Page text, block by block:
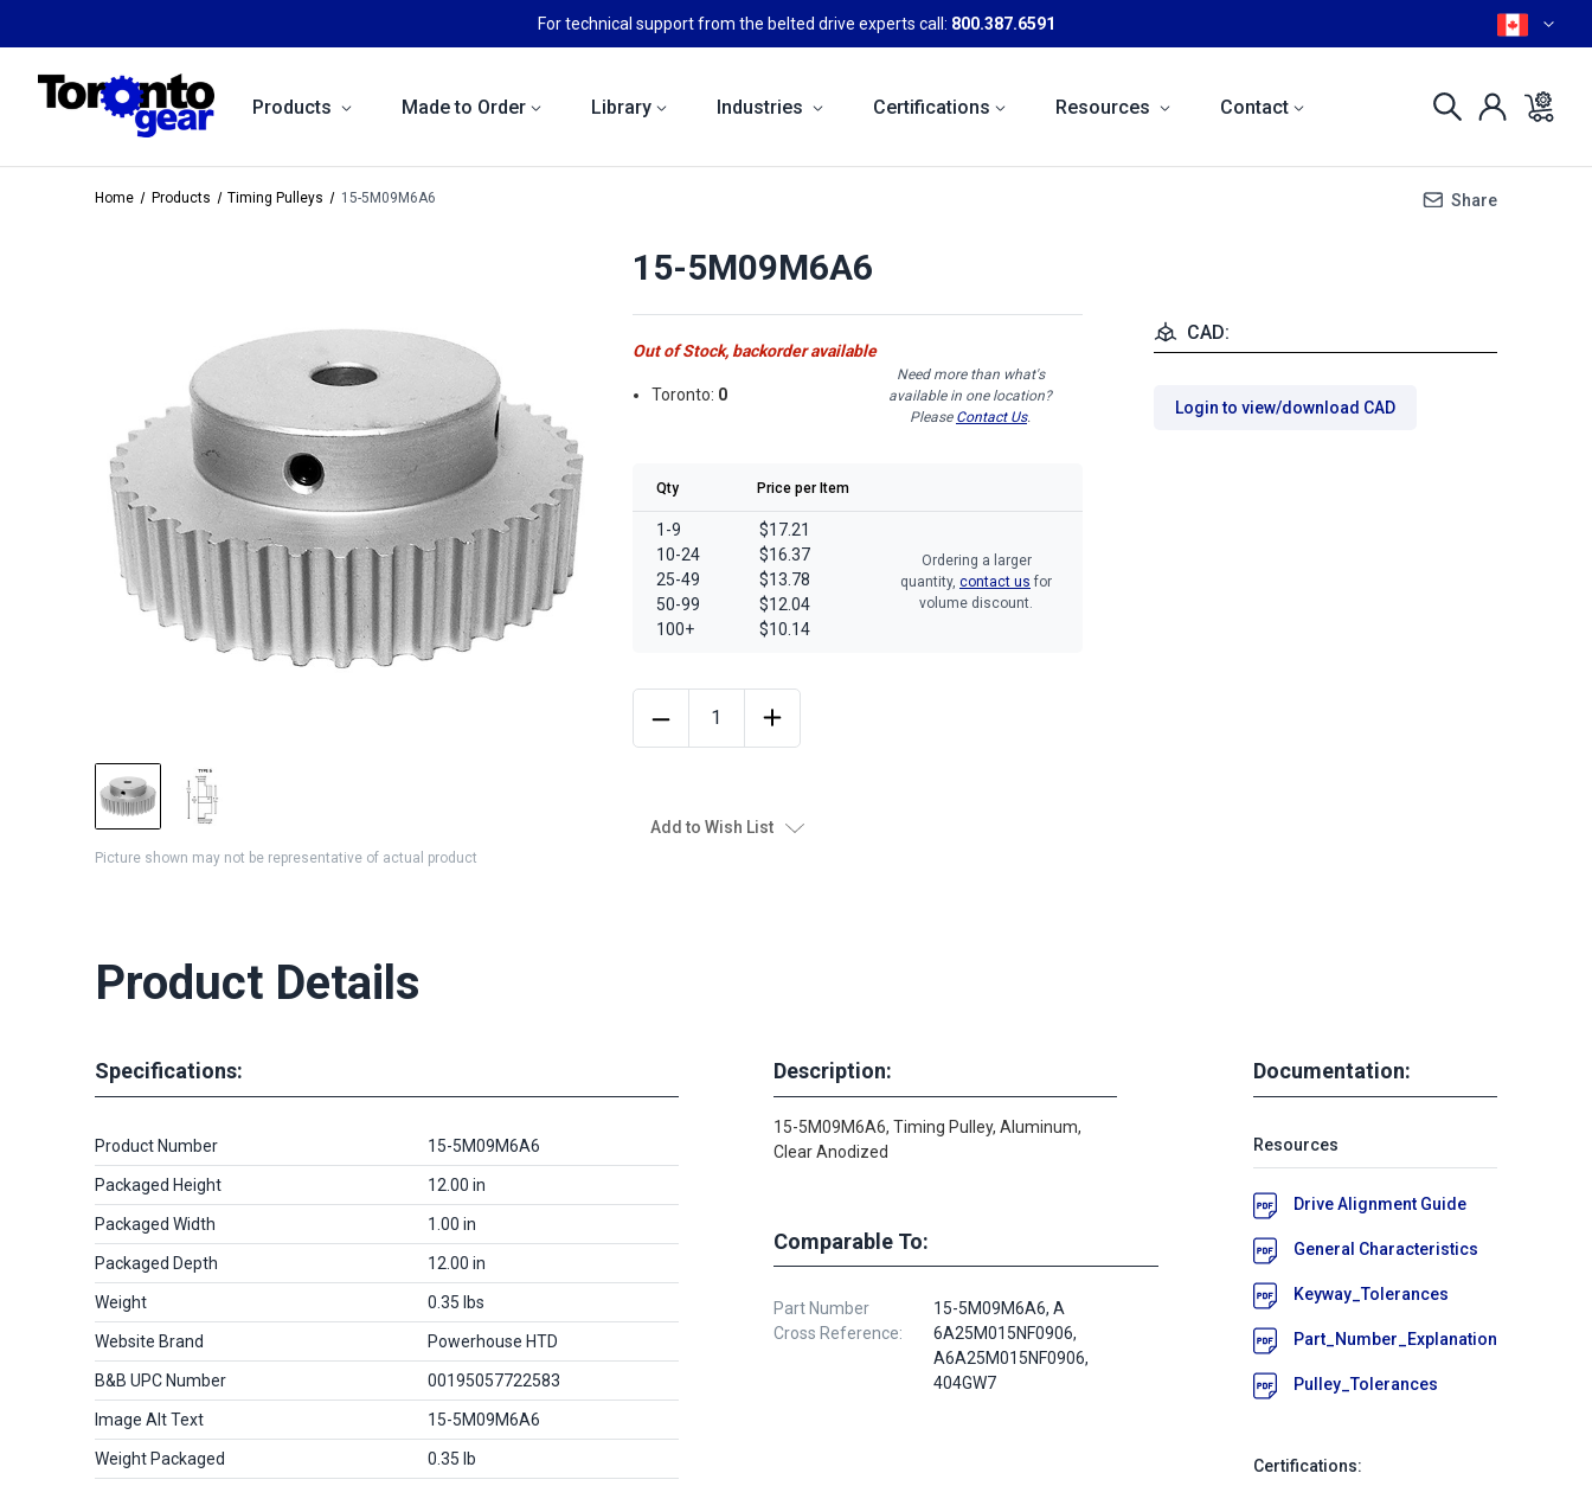
For technical support from the belted drive experts call: 800.387.6591
Products Made to Order Library Industries Certifications Resources Contact
Home Products Timing Pulleys 15-5M09M6A6 Share
Picture shown may not be representative of actual product
15-5M09M6A6
Out of Stock, backorder available
Toronto: 0
Need more than what's
available in one location?
Please Contact Us.
Qty Price per Item
1-9
10-24
25-49
50-99
100+
$17.21
$16.37
$13.78
$12.04
$10.14
Ordering a larger
quantity, contact us for
volume discount.
Add to Wish List
CAD:
Login to view/download CAD
Product Details
Specifications:
Product Number 15-5M09M6A6
Packaged Height 12.00 in
Packaged Width 1.00 in
Packaged Depth 12.00 in
Weight 0.35 lbs
Website Brand Powerhouse HTD
B&B UPC Number 00195057722583
Image Alt Text 15-5M09M6A6
Weight Packaged 0.35 lb
Description:
15-5M09M6A6, Timing Pulley, Aluminum,
Clear Anodized
Comparable To:
Part Number
Cross Reference:
15-5M09M6A6, A
6A25M015NF0906,
A6A25M015NF0906,
404GW7
Documentation:
Resources
Drive Alignment Guide
General Characteristics
Keyway_Tolerances
Part_Number_Explanation
Pulley_Tolerances
Certifications: